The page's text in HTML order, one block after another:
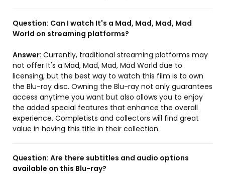
Question: Can I watch It's a Mad, Mad, Mad, Mad
World on streaming platforms?
Answer: Currently, traditional streaming platforms may
not offer It's a Mad, Mad, Mad, Mad World due to
licensing, but the best way to watch this film is to own
the Blu-ray disc. Owning the Blu-ray not only guarantees
access anytime you want but also allows you to enjoy
the added special features that enhance the overall
experience. Completists and collectors will find great
value in having this title in their collection.
Question: Are there subtitles and audio options
available on this Blu-ray?